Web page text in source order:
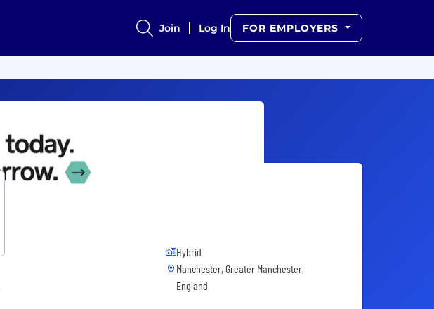
Join Log In FOR EMPLOYERS
Hybrid
Manchester, Greater Manchester,
England